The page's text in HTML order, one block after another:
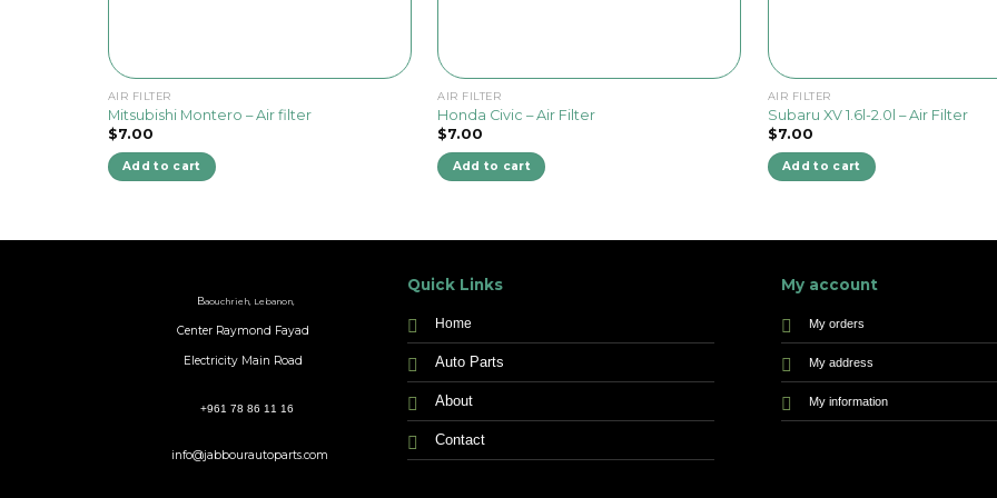
AIR FILTER
Mitsubishi Montero – Air filter
$7.00
Add to cart
AIR FILTER
Honda Civic – Air Filter
$7.00
Add to cart
AIR FILTER
Subaru XV 1.6l-2.0l – Air Filter
$7.00
Add to cart
Baouchrieh, Lebanon,
Center Raymond Fayad
Electricity Main Road
+961 78 86 11 16
info@jabbourautoparts.com
Quick Links
Home
Auto Parts
About
Contact
My account
My orders
My address
My information